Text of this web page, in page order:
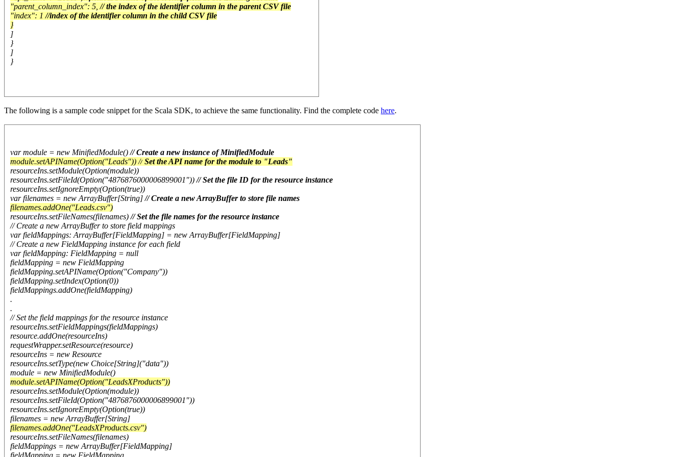
"parent_column_index": 5,// the index of the identifier column in the parent CSV file
"index": 1//index of the identifier column in the child CSV file
}
]
}
]
}
The following is a sample code snippet for the Scala SDK, to achieve the same functionality. Find the complete code here.
var module = new MinifiedModule()// Create a new instance of MinifiedModule
module.setAPIName(Option("Leads")) // Set the API name for the module to "Leads"
resourceIns.setModule(Option(module))
resourceIns.setFileId(Option("4876876000006899001"))// Set the file ID for the resource instance
resourceIns.setIgnoreEmpty(Option(true))
var filenames = new ArrayBuffer[String]// Create a new ArrayBuffer to store file names
filenames.addOne("Leads.csv")
resourceIns.setFileNames(filenames)// Set the file names for the resource instance
// Create a new ArrayBuffer to store field mappings
var fieldMappings: ArrayBuffer[FieldMapping] = new ArrayBuffer[FieldMapping]
// Create a new FieldMapping instance for each field
var fieldMapping: FieldMapping = null
fieldMapping = new FieldMapping
fieldMapping.setAPIName(Option("Company"))
fieldMapping.setIndex(Option(0))
fieldMappings.addOne(fieldMapping)
.
.
// Set the field mappings for the resource instance
resourceIns.setFieldMappings(fieldMappings)
resource.addOne(resourceIns)
requestWrapper.setResource(resource)
resourceIns = new Resource
resourceIns.setType(new Choice[String]("data"))
module = new MinifiedModule()
module.setAPIName(Option("LeadsXProducts"))
resourceIns.setModule(Option(module))
resourceIns.setFileId(Option("4876876000006899001"))
resourceIns.setIgnoreEmpty(Option(true))
filenames = new ArrayBuffer[String]
filenames.addOne("LeadsXProducts.csv")
resourceIns.setFileNames(filenames)
fieldMappings = new ArrayBuffer[FieldMapping]
fieldMapping = new FieldMapping